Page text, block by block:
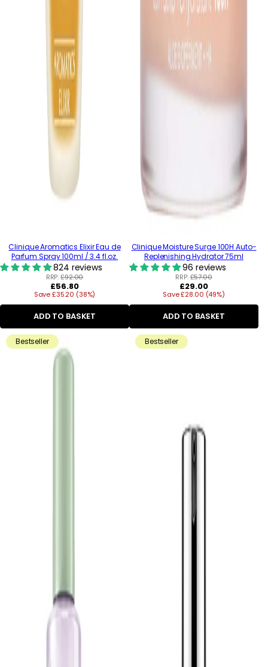
Clinique Aromatics Elixir Eau de
Parfum Spray 100ml / 3.4 fl.oz.
824 reviews
RRP:£92.00
Regular
price
£56.80
Save £35.20 (38%)
ADD TO BASKET
Clinique Moisture Surge 100H Auto-
Replenishing Hydrator 75ml
96 reviews
RRP:£57.00
Regular
price
£29.00
Save £28.00 (49%)
ADD TO BASKET
Bestseller Bestseller